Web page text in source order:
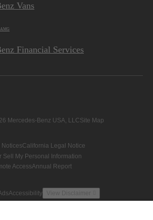
Vans
AMG
Financial Services
Mercedes-Benz USA, LLCSite Map
NoticesCalifornia Legal Notice
Sell My Personal Information
AccessAnnual Report
Accessibility View Disclaimer